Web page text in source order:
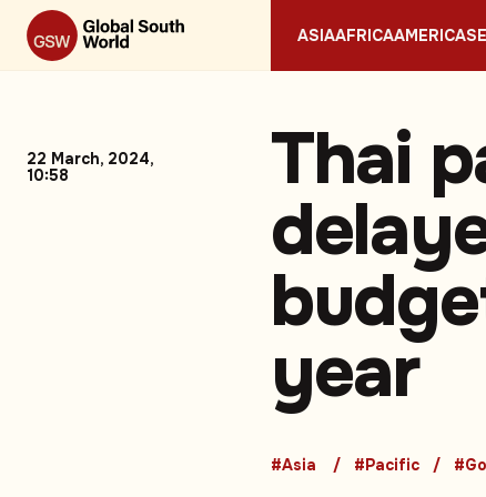
ASIAAFRICAAMERICAS
22 March, 2024,
10:58
Thai
year
#Asia #Pacific